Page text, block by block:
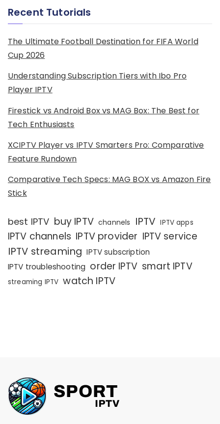
Recent Tutorials
The Ultimate Football Destination for FIFA World
Cup 2026
Understanding Subscription Tiers with Ibo Pro
Player IPTV
Firestick vs Android Box vs MAG Box: The Best for
Tech Enthusiasts
XCIPTV Player vs IPTV Smarters Pro: Comparative
Feature Rundown
Comparative Tech Specs: MAG BOX vs Amazon Fire
Stick
best IPTV buy IPTV channels IPTV IPTV apps
IPTV channels IPTV provider IPTV service
IPTV streaming IPTV subscription
IPTV troubleshooting order IPTV smart IPTV
streaming IPTV watch IPTV